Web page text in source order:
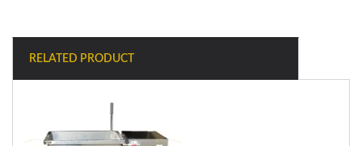
RELATED PRODUCT